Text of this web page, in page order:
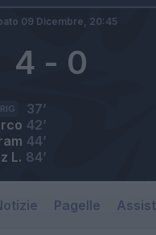
4 - 0
09 Dicembre, 20:45
RIG
37’
42’
44’
L. 84’
Pagelle Assist